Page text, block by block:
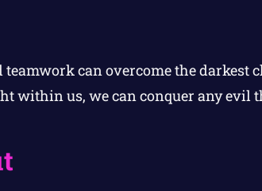
can overcome the darkest
within us, we can conquer any evil